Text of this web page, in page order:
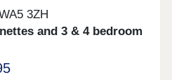
3ZH
and 3 & 4 bedroom